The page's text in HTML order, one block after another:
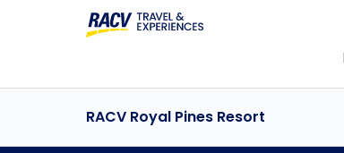
RACV Royal Pines Resort